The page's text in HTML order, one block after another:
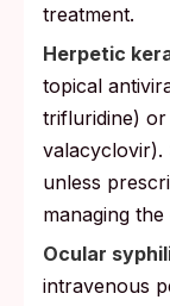
treatment.
Herpetic
topical
trifluridine)
valacyclovir).
unless
managing
Ocular
intravenous